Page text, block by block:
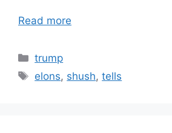
Read more
Categories
trump
Tags
elons, shush,tells